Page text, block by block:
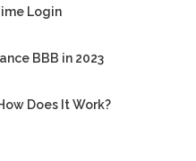
Login
BBB in 2023
Does It Work?